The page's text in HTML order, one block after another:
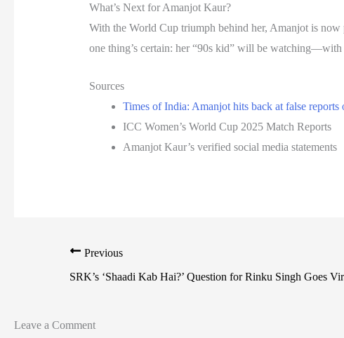
What’s Next for Amanjot Kaur?
With the World Cup triumph behind her, Amanjot is now
one thing’s certain: her “90s kid” will be
Sources
Times of India: Amanjot hits back at false reports
ICC Women’s World Cup 2025 Match Reports
Amanjot Kaur’s verified social media statements
Previous
SRK’s ‘Shaadi Kab Hai?’ Question for Rinku Singh Goes
Leave a Comment